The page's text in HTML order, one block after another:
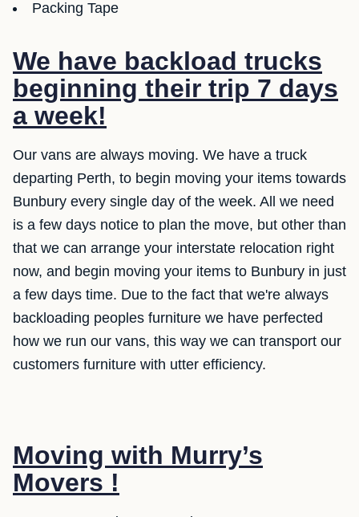
Packing Tape
We have backload trucks
beginning their trip 7 days
a week!
Our vans are always moving. We have a truck
departing Perth, to begin moving your items towards
Bunbury every single day of the week. All we need
is a few days notice to plan the move, but other than
that we can arrange your interstate relocation right
now, and begin moving your items to Bunbury in just
a few days time. Due to the fact that we're always
backloading peoples furniture we have perfected
how we run our vans, this way we can transport our
customers furniture with utter efficiency.
Moving with Murry’s
Movers !